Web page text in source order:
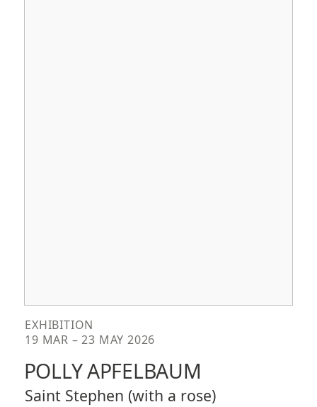
EXHIBITION
19 MAR – 23 MAY 2026
POLLY APFELBAUM
Saint Stephen (with a rose)